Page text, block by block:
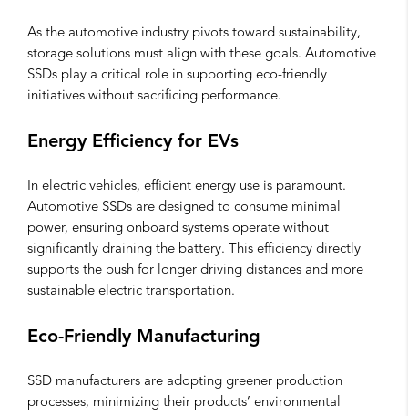
As the automotive industry pivots toward sustainability,
storage solutions must align with these goals. Automotive
SSDs play a critical role in supporting eco-friendly
initiatives without sacrificing performance.
Energy Efficiency for EVs
In electric vehicles, efficient energy use is paramount.
Automotive SSDs are designed to consume minimal
power, ensuring onboard systems operate without
significantly draining the battery. This efficiency directly
supports the push for longer driving distances and more
sustainable electric transportation.
Eco-Friendly Manufacturing
SSD manufacturers are adopting greener production
processes, minimizing their products’ environmental